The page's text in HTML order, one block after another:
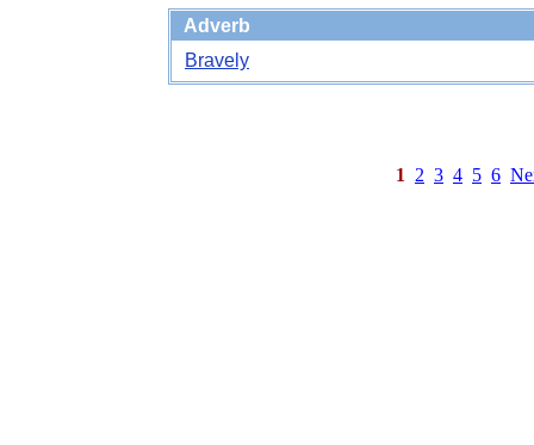
Adverb
Bravely
1 2 3 4 5 6